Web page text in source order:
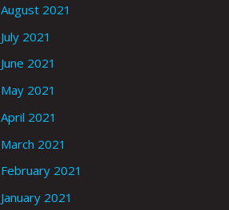
August 2021
July 2021
June 2021
May 2021
April 2021
March 2021
February 2021
January 2021